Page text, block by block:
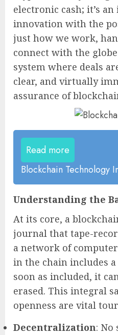
electronic cash; it’s
innovation with the
just how we work,
connect with the
system where deals
clear, and virtually
assurance of
Read more
Blockchain Technology
Understanding the
At its core, a
journal that tape-
a network of
in the chain includes a
soon as included, it
erased. This integral
openness are vital
Decentralization: